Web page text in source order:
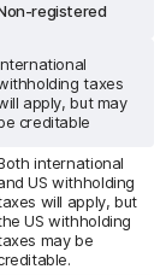
registered
taxes
apply, but may
creditable
international
US withholding
will apply, but
US withholding
may be